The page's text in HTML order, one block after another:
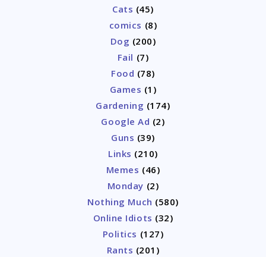
Cats (45)
comics (8)
Dog (200)
Fail (7)
Food (78)
Games (1)
Gardening (174)
Google Ad (2)
Guns (39)
Links (210)
Memes (46)
Monday (2)
Nothing Much (580)
Online Idiots (32)
Politics (127)
Rants (201)